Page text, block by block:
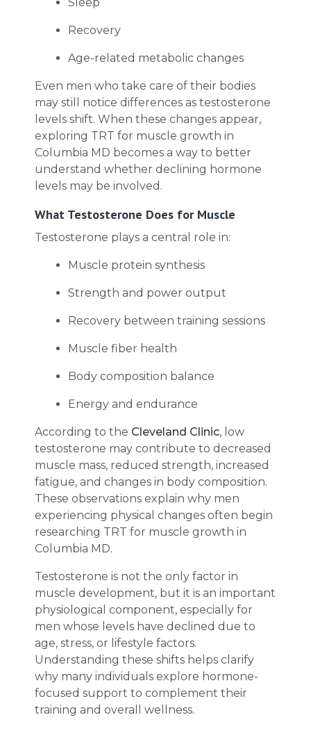
Recovery
Age-related metabolic changes
Even men who take care of their bodies
may still notice differences as testosterone
levels shift. When these changes appear,
exploring TRT for muscle growth in
Columbia MD becomes a way to better
understand whether declining hormone
levels may be involved.
What Testosterone Does for Muscle
Testosterone plays a central role in:
Muscle protein synthesis
Strength and power output
Recovery between training sessions
Muscle fiber health
Body composition balance
Energy and endurance
According to the Cleveland Clinic, low
testosterone may contribute to decreased
muscle mass, reduced strength, increased
fatigue, and changes in body composition.
These observations explain why men
experiencing physical changes often begin
researching TRT for muscle growth in
Columbia MD.
Testosterone is not the only factor in
muscle development, but it is an important
physiological component, especially for
men whose levels have declined due to
age, stress, or lifestyle factors.
Understanding these shifts helps clarify
why many individuals explore hormone-
focused support to complement their
training and overall wellness.